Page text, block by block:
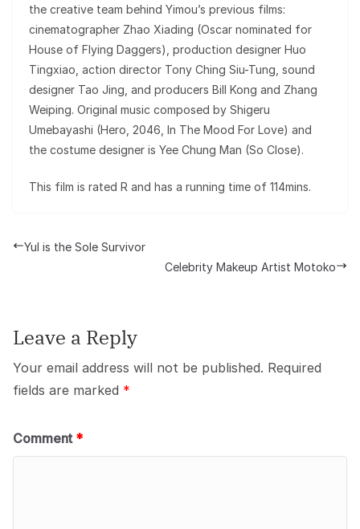
the creative team behind Yimou’s previous films:
cinematographer Zhao Xiading (Oscar nominated for
House of Flying Daggers), production designer Huo
Tingxiao, action director Tony Ching Siu-Tung, sound
designer Tao Jing, and producers Bill Kong and Zhang
Weiping. Original music composed by Shigeru
Umebayashi (Hero, 2046, In The Mood For Love) and
the costume designer is Yee Chung Man (So Close).
This film is rated R and has a running time of 114mins.
Yul is the Sole Survivor
Celebrity Makeup Artist Motoko
Leave a Reply
Your email address will not be published. Required
fields are marked *
Comment *